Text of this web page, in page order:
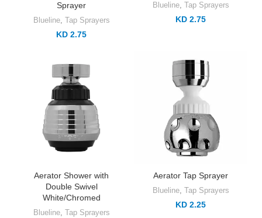
Sprayer
Blueline, Tap Sprayers
KD 2.75
Blueline, Tap Sprayers
KD 2.75
Aerator Shower with
Double Swivel
White/Chromed
Blueline, Tap Sprayers
Aerator Tap Sprayer
Blueline, Tap Sprayers
KD 2.25